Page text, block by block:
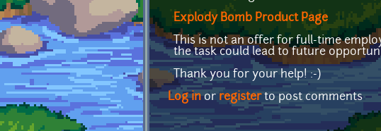
Explody Bomb Product Page
This is not an offer for full-time
the task could lead to future
Thank you for your help! :-)
Log inor registerto post comments